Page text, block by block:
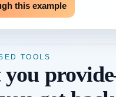
this example
TOOLS
you